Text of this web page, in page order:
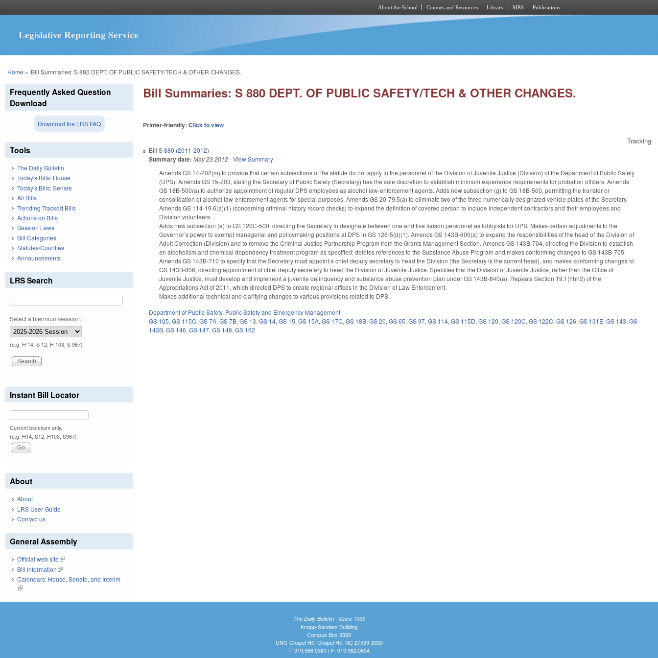
About the School Courses and Resources Library MPA Publications
Legislative Reporting Service
You are here
Home » Bill Summaries: S 880 DEPT. OF PUBLIC SAFETY/TECH & OTHER CHANGES.
Bill Summaries: S 880 DEPT. OF PUBLIC SAFETY/TECH & OTHER CHANGES.
Printer-friendly:Click to view
Tracking:
BillS 880 (2011-2012)
Summary date: May 23 2012-View Summary
Amends GS 14-202(m) to provide that certain subsections of the statute do not apply to the personnel of the Division of Juvenile Justice (Division) of the Department of Public Safety
(DPS). Amends GS 15-203, stating the Secretary of Public Safety (Secretary) has the sole discretion to establish minimum experience requirements for probation officers. Amends
GS 18B-500(a) to authorize appointment of regular DPS employees as alcohol law-enforcement agents. Adds new subsection (g) to GS 18B-500, permitting the transfer or
consolidation of alcohol law-enforcement agents for special purposes. Amends GS 20-79.5(a) to eliminate two of the three numerically designated vehicle plates of the Secretary.
Amends GS 114-19.6(a)(1) (concerning criminal history record checks) to expand the definition of covered person to include independent contractors and their employees and
Division volunteers.
Adds new subsection (e) to GS 120C-500, directing the Secretary to designate between one and five liaison personnel as lobbyists for DPS. Makes certain adjustments to the
Governor’s power to exempt managerial and policymaking positions at DPS in GS 126-5(d)(1). Amends GS 143B-600(a) to expand the responsibilities of the head of the Division of
Adult Correction (Division) and to remove the Criminal Justice Partnership Program from the Grants Management Section. Amends GS 143B-704, directing the Division to establish
an alcoholism and chemical dependency treatment program as specified; deletes references to the Substance Abuse Program and makes conforming changes to GS 143B-705.
Amends GS 143B-710 to specify that the Secretary must appoint a chief deputy secretary to head the Division (the Secretary is the current head), and makes conforming changes to
GS 143B-806, directing appointment of chief deputy secretary to head the Division of Juvenile Justice. Specifies that the Division of Juvenile Justice, rather than the Office of
Juvenile Justice, must develop and implement a juvenile delinquency and substance abuse prevention plan under GS 143B-840(a). Repeals Section 19.1(hhh2) of the
Appropriations Act of 2011, which directed DPS to create regional offices in the Division of Law Enforcement.
Makes additional technical and clarifying changes to various provisions related to DPS.
Department of Public Safety, Public Safety and Emergency Management
GS 105,GS 115C,GS 7A,GS 7B,GS 13,GS 14,GS 15,GS 15A,GS 17C,GS 18B,GS 20,GS 65,GS 97,GS 114,GS 115D,GS 120,GS 120C,GS 122C,GS 126,GS 131E,GS 143,GS
143B,GS 146,GS 147,GS 148,GS 162
Frequently Asked Question
Download
Download the LRS FAQ
Tools
The Daily Bulletin
Today's Bills: House
Today's Bills: Senate
All Bills
Trending Tracked Bills
Actions on Bills
Session Laws
Bill Categories
Statutes/Counties
Announcements
LRS Search
Select a biennium/session:
(e.g. H 14, S 12, H 103, S 967)
Instant Bill Locator
Current biennium only.
(e.g. H14, S12, H103, S967)
About
About
LRS User Guide
Contact us
General Assembly
Official web site(link is external)
Bill Information(link is external)
Calendars: House, Senate, and Interim
(link is external)
The Daily Bulletin - Since 1935
Knapp-Sanders Building
Campus Box 3330
UNC-Chapel Hill, Chapel Hill, NC 27599-3330
T: 919.966.5381 | F: 919.962.0654